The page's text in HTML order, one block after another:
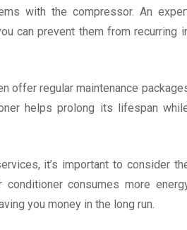
with the compressor. An
can prevent them from recurring
offer regular maintenance
helps prolong its lifespan
it’s important to consider
consumes more
you money in the long run.